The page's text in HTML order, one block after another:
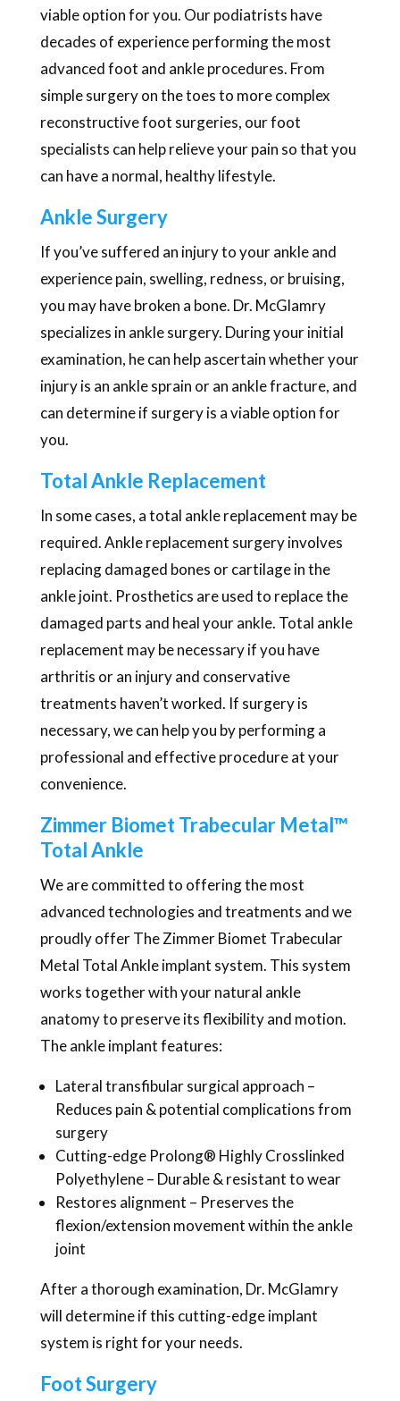
viable option for you. Our podiatrists have
decades of experience performing the most
advanced foot and ankle procedures. From
simple surgery on the toes to more complex
reconstructive foot surgeries, our foot
specialists can help relieve your pain so that you
can have a normal, healthy lifestyle.
Ankle Surgery
If you’ve suffered an injury to your ankle and
experience pain, swelling, redness, or bruising,
you may have broken a bone. Dr. McGlamry
specializes in ankle surgery. During your initial
examination, he can help ascertain whether your
injury is an ankle sprain or an ankle fracture, and
can determine if surgery is a viable option for
you.
Total Ankle Replacement
In some cases, a total ankle replacement may be
required. Ankle replacement surgery involves
replacing damaged bones or cartilage in the
ankle joint. Prosthetics are used to replace the
damaged parts and heal your ankle. Total ankle
replacement may be necessary if you have
arthritis or an injury and conservative
treatments haven’t worked. If surgery is
necessary, we can help you by performing a
professional and effective procedure at your
convenience.
Zimmer Biomet Trabecular Metal™
Total Ankle
We are committed to offering the most
advanced technologies and treatments and we
proudly offer The Zimmer Biomet Trabecular
Metal Total Ankle implant system. This system
works together with your natural ankle
anatomy to preserve its flexibility and motion.
The ankle implant features:
Lateral transfibular surgical approach –
Reduces pain & potential complications from
surgery
Cutting-edge Prolong® Highly Crosslinked
Polyethylene – Durable & resistant to wear
Restores alignment – Preserves the
flexion/extension movement within the ankle
joint
After a thorough examination, Dr. McGlamry
will determine if this cutting-edge implant
system is right for your needs.
Foot Surgery